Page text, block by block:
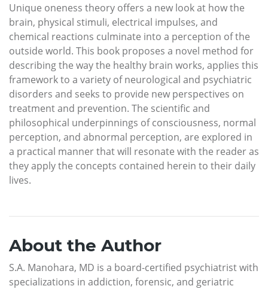
Unique oneness theory offers a new look at how the
brain, physical stimuli, electrical impulses, and
chemical reactions culminate into a perception of the
outside world. This book proposes a novel method for
describing the way the healthy brain works, applies this
framework to a variety of neurological and psychiatric
disorders and seeks to provide new perspectives on
treatment and prevention. The scientific and
philosophical underpinnings of consciousness, normal
perception, and abnormal perception, are explored in
a practical manner that will resonate with the reader as
they apply the concepts contained herein to their daily
lives.
About the Author
S.A. Manohara, MD is a board-certified psychiatrist with
specializations in addiction, forensic, and geriatric